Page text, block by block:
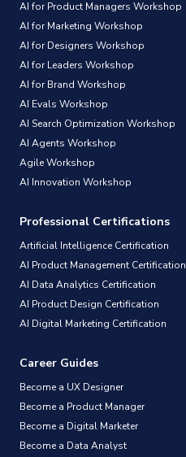
AI for Product Managers Workshop
AI for Marketing Workshop
AI for Designers Workshop
AI for Leaders Workshop
AI for Brand Workshop
AI Evals Workshop
AI Search Optimization Workshop
AI Agents Workshop
Agile Workshop
AI Innovation Workshop
Professional Certifications
Artificial Intelligence Certification
AI Product Management Certification
AI Data Analytics Certification
AI Product Design Certification
AI Digital Marketing Certification
Career Guides
Become a UX Designer
Become a Product Manager
Become a Digital Marketer
Become a Data Analyst